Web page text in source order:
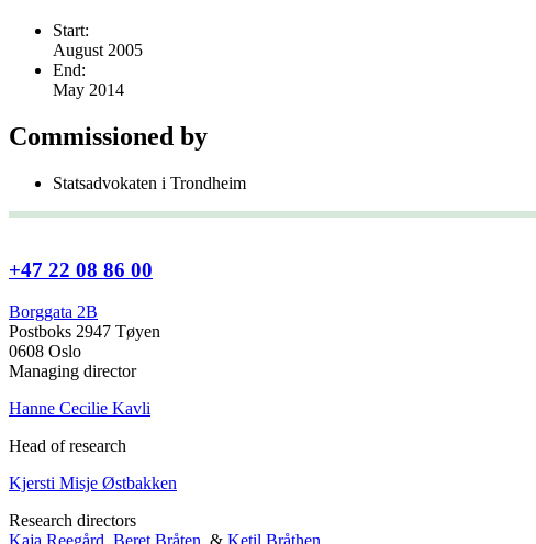
Start:
August 2005
End:
May 2014
Commissioned by
Statsadvokaten i Trondheim
+47 22 08 86 00
Borggata 2B
Postboks 2947 Tøyen
0608 Oslo
Managing director
Hanne Cecilie Kavli
Head of research
Kjersti Misje Østbakken
Research directors